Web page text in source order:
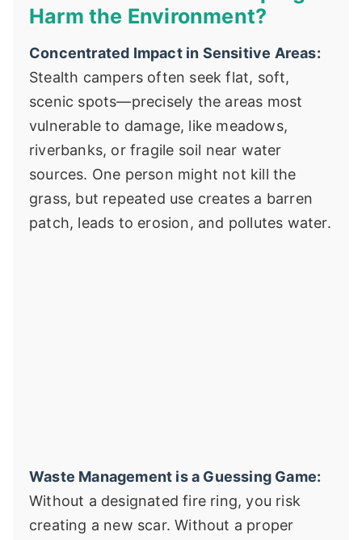
Harm the Environment?
Concentrated Impact in Sensitive Areas:
Stealth campers often seek flat, soft,
scenic spots—precisely the areas most
vulnerable to damage, like meadows,
riverbanks, or fragile soil near water
sources. One person might not kill the
grass, but repeated use creates a barren
patch, leads to erosion, and pollutes water.
Waste Management is a Guessing Game:
Without a designated fire ring, you risk
creating a new scar. Without a proper